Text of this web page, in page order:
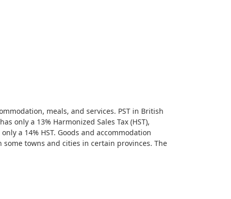
meals, and services. PST in British
only a 13% Harmonized Sales Tax (HST),
a 14% HST. Goods and accommodation
towns and cities in certain provinces. The